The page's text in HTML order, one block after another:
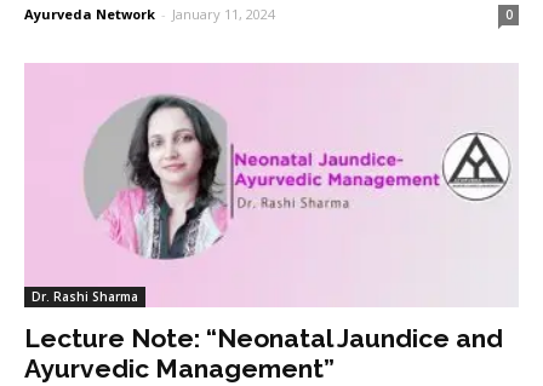
Ayurveda Network - January 11, 2024 0
Dr. Rashi Sharma
Lecture Note: “Neonatal Jaundice and
Ayurvedic Management”